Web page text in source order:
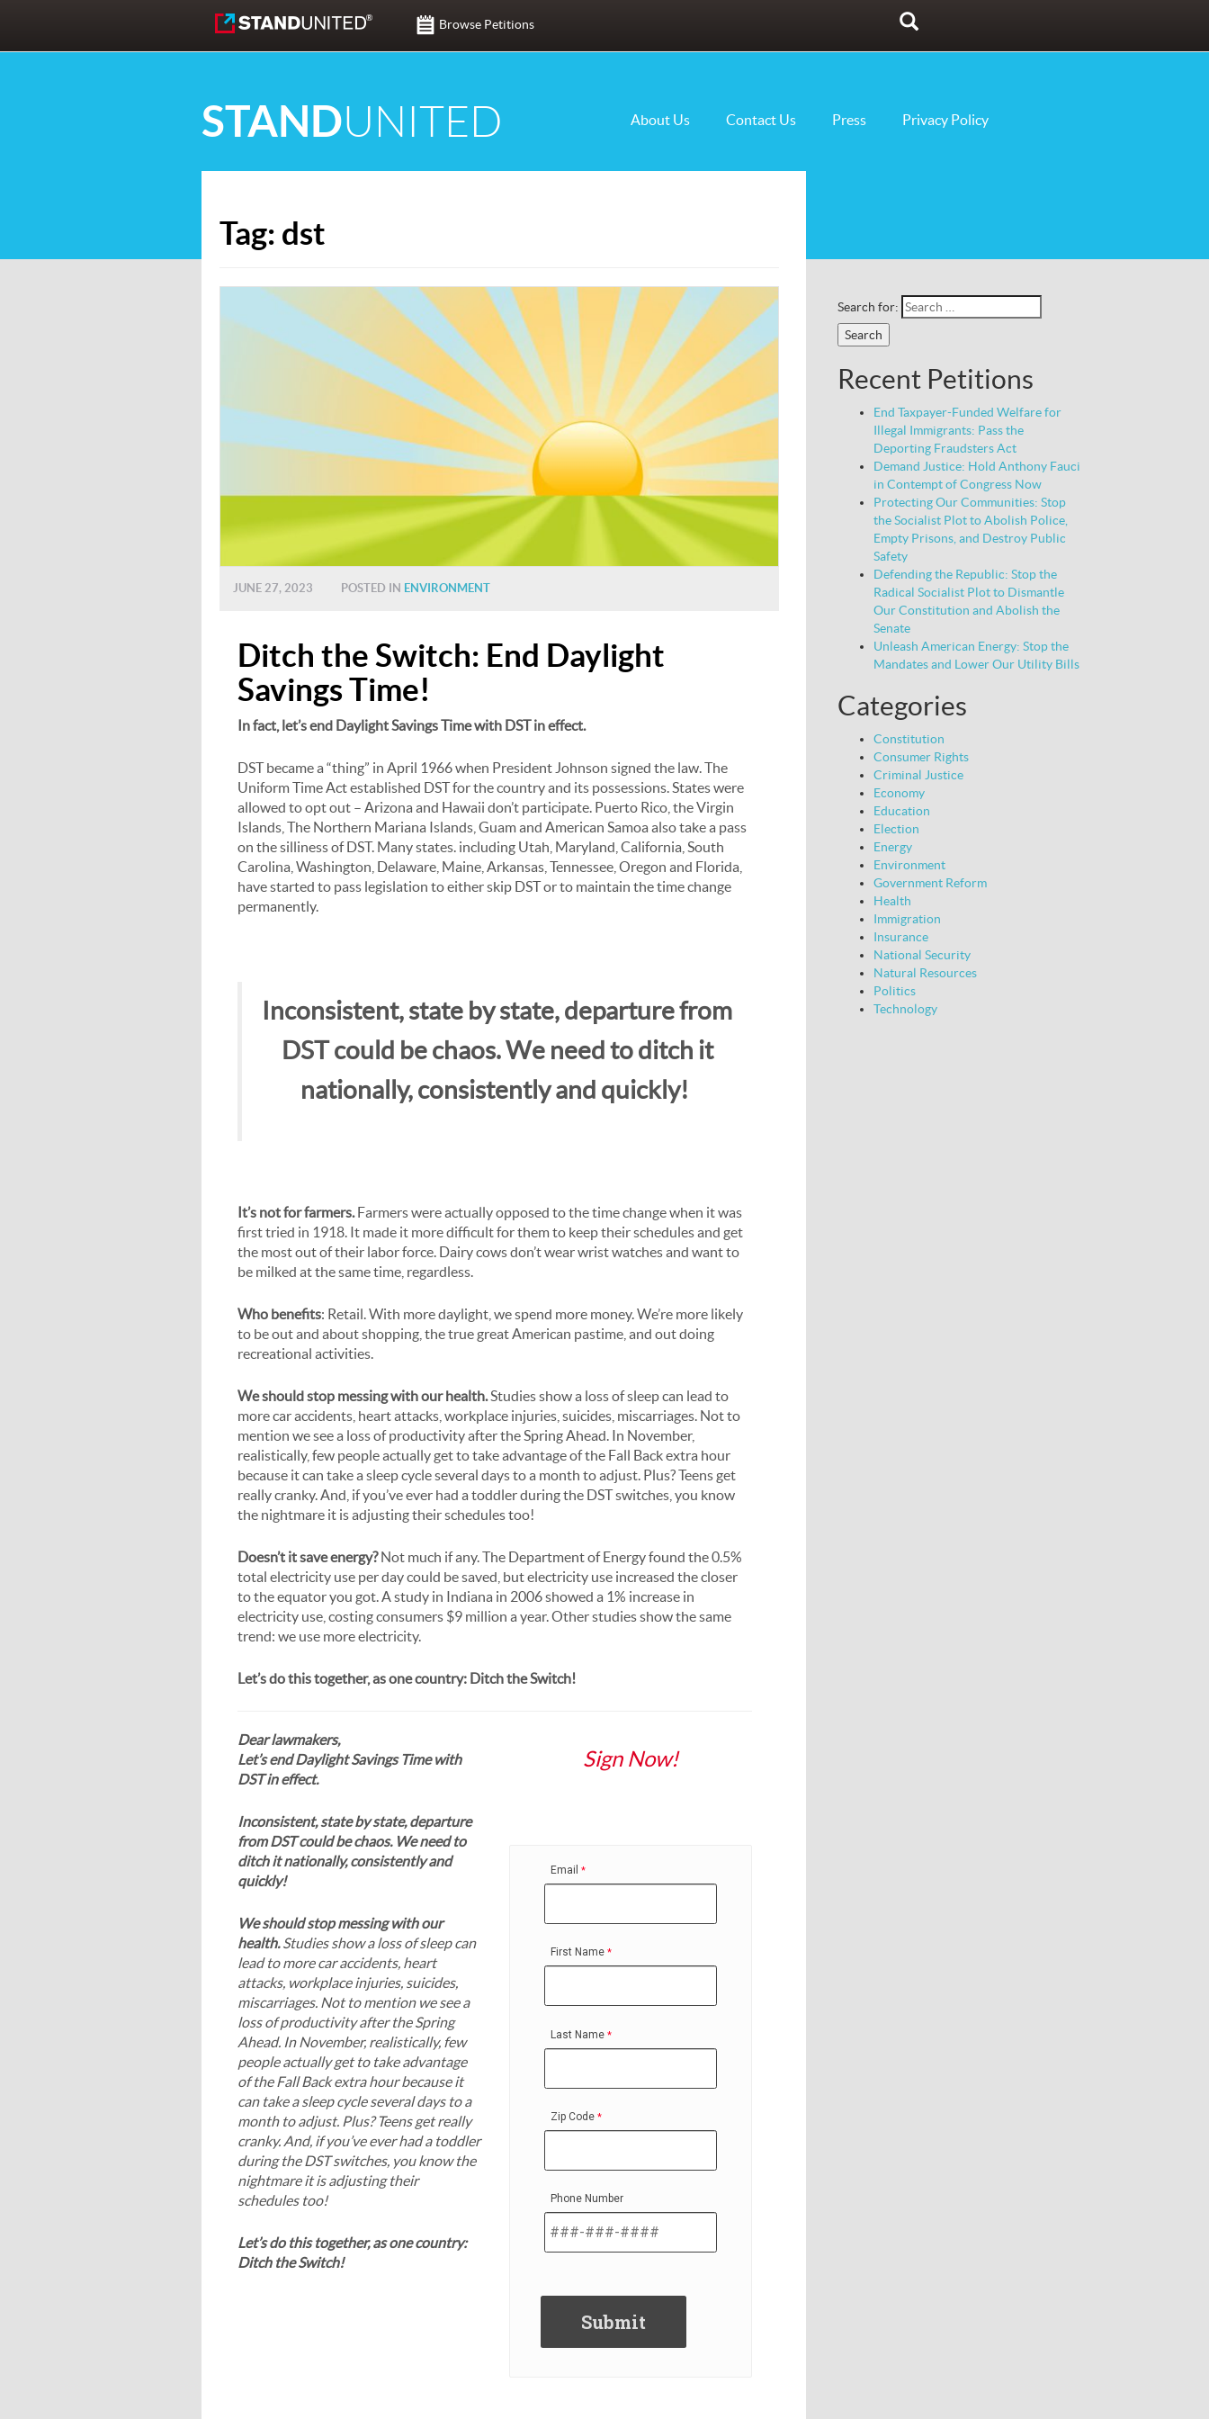
Browse Petitions
Search
STANDUNITED About Us Contact Us Press Privacy Policy
Tag: dst
JUNE 27, 2023 POSTED IN ENVIRONMENT
Ditch the Switch: End Daylight
Savings Time!
In fact, let’s end Daylight Savings Time with DST in effect.
DST became a “thing” in April 1966 when President Johnson signed the law. The
Uniform Time Act established DST for the country and its possessions. States were
allowed to opt out – Arizona and Hawaii don’t participate. Puerto Rico, the Virgin
Islands, The Northern Mariana Islands, Guam and American Samoa also take a pass
on the silliness of DST. Many states. including Utah, Maryland, California, South
Carolina, Washington, Delaware, Maine, Arkansas, Tennessee, Oregon and Florida,
have started to pass legislation to either skip DST or to maintain the time change
permanently.
Inconsistent, state by state, departure from
DST could be chaos. We need to ditch it
nationally, consistently and quickly!
It’s not for farmers. Farmers were actually opposed to the time change when it was
first tried in 1918. It made it more difficult for them to keep their schedules and get
the most out of their labor force. Dairy cows don’t wear wrist watches and want to
be milked at the same time, regardless.
Who benefits: Retail. With more daylight, we spend more money. We’re more likely
to be out and about shopping, the true great American pastime, and out doing
recreational activities.
We should stop messing with our health. Studies show a loss of sleep can lead to
more car accidents, heart attacks, workplace injuries, suicides, miscarriages. Not to
mention we see a loss of productivity after the Spring Ahead. In November,
realistically, few people actually get to take advantage of the Fall Back extra hour
because it can take a sleep cycle several days to a month to adjust. Plus? Teens get
really cranky. And, if you’ve ever had a toddler during the DST switches, you know
the nightmare it is adjusting their schedules too!
Doesn’t it save energy?Not much if any. The Department of Energy found the 0.5%
total electricity use per day could be saved, but electricity use increased the closer
to the equator you got. A study in Indiana in 2006 showed a 1% increase in
electricity use, costing consumers $9 million a year. Other studies show the same
trend: we use more electricity.
Let’s do this together, as one country: Ditch the Switch!
Dear lawmakers,
Let’s end Daylight Savings Time with
DST in effect.
Inconsistent, state by state, departure
from DST could be chaos. We need to
ditch it nationally, consistently and
quickly!
We should stop messing with our
health. Studies show a loss of sleep can
lead to more car accidents, heart
attacks, workplace injuries, suicides,
miscarriages. Not to mention we see a
loss of productivity after the Spring
Ahead. In November, realistically, few
people actually get to take advantage
of the Fall Back extra hour because it
can take a sleep cycle several days to a
month to adjust. Plus? Teens get really
cranky. And, if you’ve ever had a toddler
during the DST switches, you know the
nightmare it is adjusting their
schedules too!
Let’s do this together, as one country:
Ditch the Switch!
Sign Now!
Email
First Name
Last Name
Zip Code
Phone Number
Search for:
Recent Petitions
End Taxpayer-Funded Welfare for
Illegal Immigrants: Pass the
Deporting Fraudsters Act
Demand Justice: Hold Anthony Fauci
in Contempt of Congress Now
Protecting Our Communities: Stop
the Socialist Plot to Abolish Police,
Empty Prisons, and Destroy Public
Safety
Defending the Republic: Stop the
Radical Socialist Plot to Dismantle
Our Constitution and Abolish the
Senate
Unleash American Energy: Stop the
Mandates and Lower Our Utility Bills
Categories
Constitution
Consumer Rights
Criminal Justice
Economy
Education
Election
Energy
Environment
Government Reform
Health
Immigration
Insurance
National Security
Natural Resources
Politics
Technology